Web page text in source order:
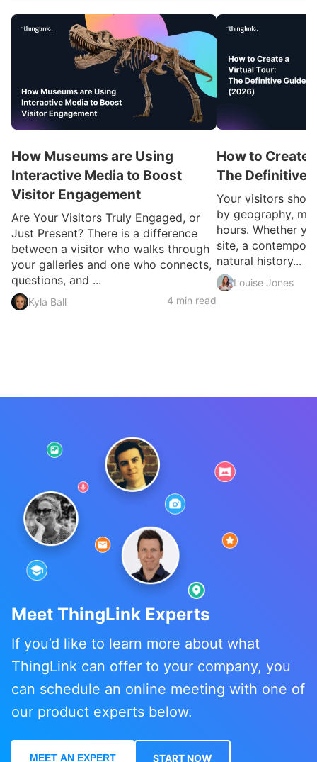
How Museums are Using
Interactive Media to Boost
Visitor Engagement
Are Your Visitors Truly Engaged, or
Just Present? There is a difference
between a visitor who walks through
your galleries and one who connects,
questions, and ...
Kyla Ball 4 min read
How to Create
The Definitive
Your visitors
by geography,
hours. Whether
site, a
natural history...
Louise Jones
Meet ThingLink Experts
If you’d like to learn more about what
ThingLink can offer to your company, you
can schedule an online meeting with one of
our product experts below.
MEET AN EXPERT START NOW